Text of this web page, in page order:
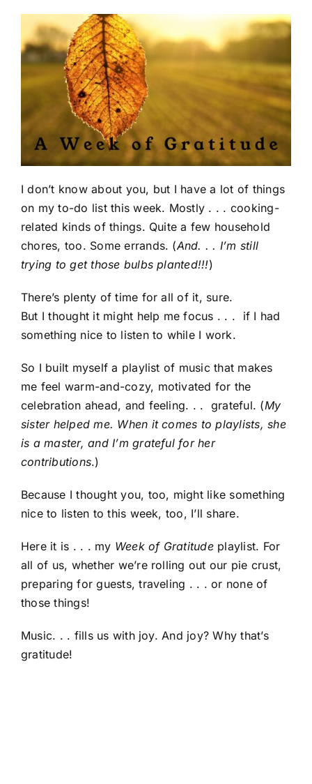
I don’t know about you, but I have a lot of things
on my to-do list this week. Mostly . . . cooking-
related kinds of things. Quite a few household
chores, too. Some errands. (And. . . I’m still
trying to get those bulbs planted!!!)
There’s plenty of time for all of it, sure.
But I thought it might help me focus . . . if I had
something nice to listen to while I work.
So I built myself a playlist of music that makes
me feel warm-and-cozy, motivated for the
celebration ahead, and feeling. . . grateful. (My
sister helped me. When it comes to playlists, she
is a master, and I’m grateful for her
contributions.)
Because I thought you, too, might like something
nice to listen to this week, too, I’ll share.
Here it is . . . my Week of Gratitudeplaylist. For
all of us, whether we’re rolling out our pie crust,
preparing for guests, traveling . . . or none of
those things!
Music. . . fills us with joy. And joy? Why that’s
gratitude!